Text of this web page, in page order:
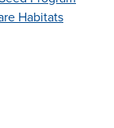
Habitats